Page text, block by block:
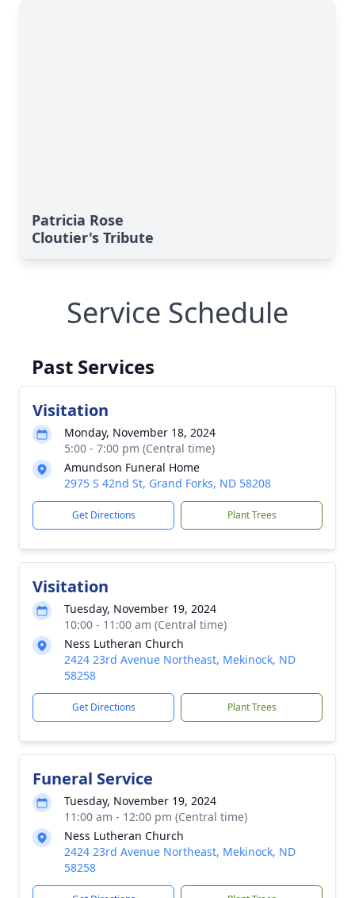
Patricia Rose
Cloutier's Tribute
Service Schedule
Past Services
Visitation
Monday, November 18, 2024
5:00 - 7:00 pm (Central time)
Amundson Funeral Home
2975 S 42nd St, Grand Forks, ND 58208
Get Directions Plant Trees
Visitation
Tuesday, November 19, 2024
10:00 - 11:00 am (Central time)
Ness Lutheran Church
2424 23rd Avenue Northeast, Mekinock, ND
58258
Get Directions Plant Trees
Funeral Service
Tuesday, November 19, 2024
11:00 am - 12:00 pm (Central time)
Ness Lutheran Church
2424 23rd Avenue Northeast, Mekinock, ND
58258